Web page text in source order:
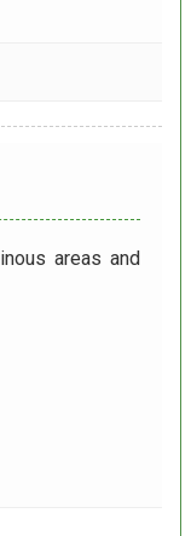
areas and